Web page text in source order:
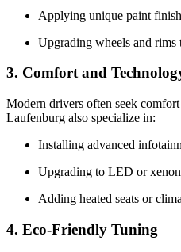
Applying unique paint
Upgrading wheels and rims
3. Comfort and
Modern drivers often seek
Laufenburg also specialize in:
Installing advanced
Upgrading to LED or
Adding heated seats or
4. Eco-Friendly Tuning